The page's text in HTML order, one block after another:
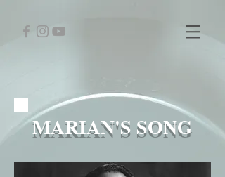
MARIAN'S SONG